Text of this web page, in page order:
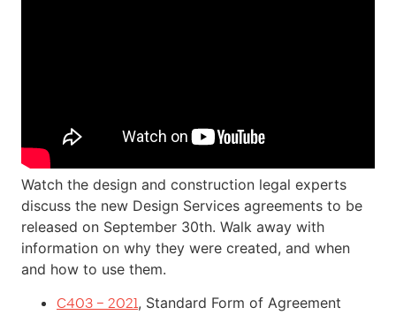
Watch the design and construction legal experts
discuss the new Design Services agreements to be
released on September 30th. Walk away with
information on why they were created, and when
and how to use them.
C403 – 2021, Standard Form of Agreement